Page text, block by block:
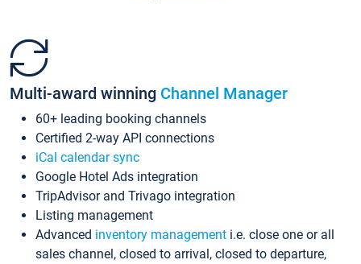
Multi-award winning Channel Manager
60+ leading booking channels
Certified 2-way API connections
iCal calendar sync
Google Hotel Ads integration
TripAdvisor and Trivago integration
Listing management
Advanced inventory management i.e. close one or all
sales channel, closed to arrival, closed to departure,